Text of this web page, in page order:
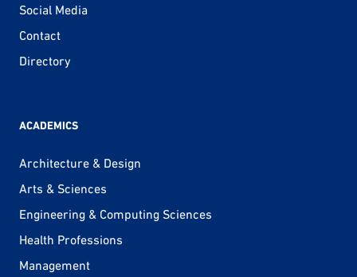
Social Media
Contact
Directory
ACADEMICS
Architecture & Design
Arts & Sciences
Engineering & Computing Sciences
Health Professions
Management